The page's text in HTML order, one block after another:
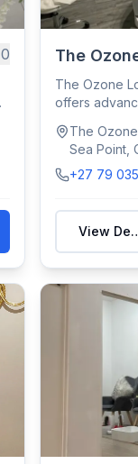
0 The
The Ozone
offers
The
Sea Point,
+27 79
View